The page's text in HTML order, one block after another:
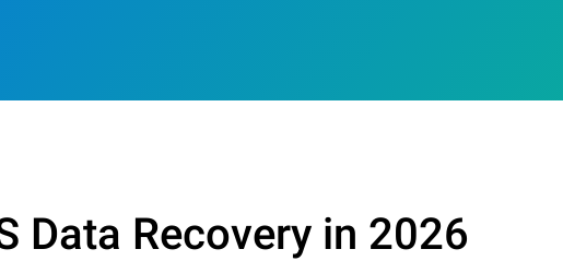
Data Recovery in 2026